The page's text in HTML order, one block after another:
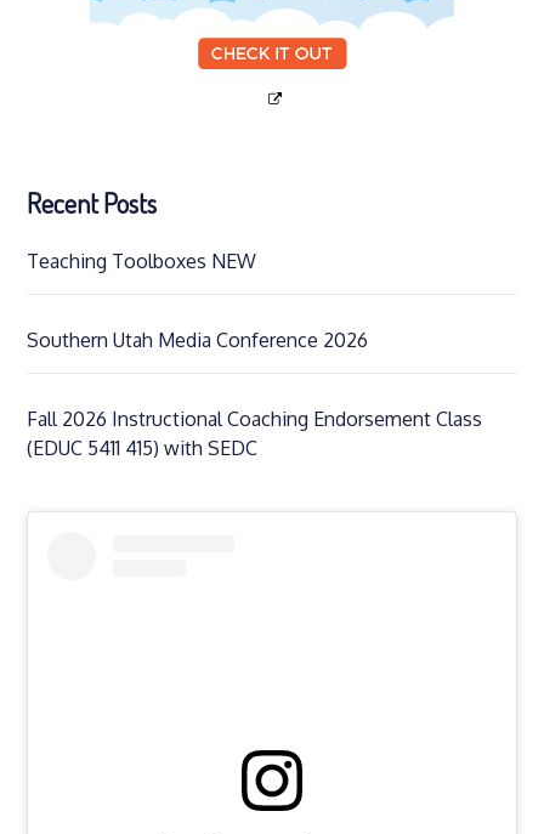
Recent Posts
Teaching Toolboxes NEW
Southern Utah Media Conference 2026
Fall 2026 Instructional Coaching Endorsement Class
(EDUC 5411 415) with SEDC